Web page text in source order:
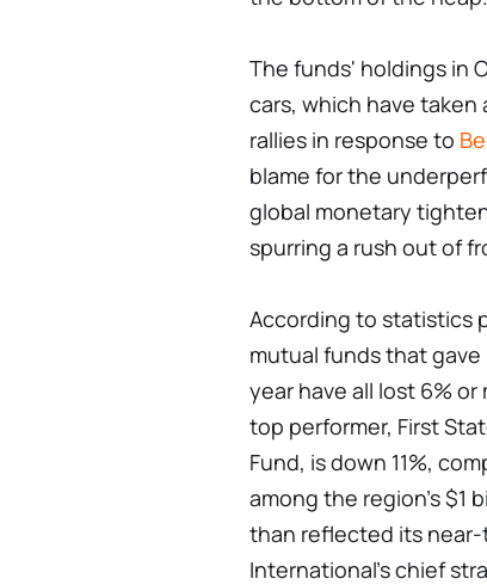
The funds' holdings in
cars, which have
rallies in response to
blame for the
global monetary
spurring a rush out of
According to statistics
mutual funds that
year have all lost 6%
top performer, First
Fund, is down 11%,
among the region's $1
than reflected its
International's chief